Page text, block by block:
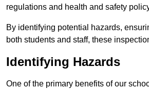
regulations and health and safety
By identifying potential hazards,
both students and staff, these
Identifying Hazards
One of the primary benefits of our